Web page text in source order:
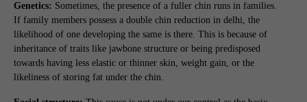
Genetics: Sometimes, the presence of a fuller chin runs in families.
If family members possess a double chin reduction in delhi, the
likelihood of one developing the same is there. This is because of
inheritance of traits like jawbone structure or being predisposed
towards having less elastic or thinner skin, weight gain, or the
likeliness of storing fat under the chin.